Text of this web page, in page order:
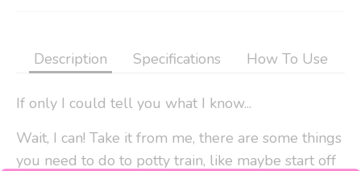
Description Specifications How To Use
If only I could tell you what I know...
Wait, I can! Take it from me, there are some things
you need to do to potty train, like maybe start off